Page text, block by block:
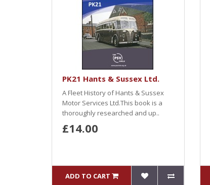
PK21 Hants & Sussex Ltd.
A Fleet History of Hants & Sussex
Motor Services Ltd.This book is a
thoroughly researched and up..
£14.00
ADD TO CART